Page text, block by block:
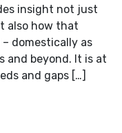
insight not just
also how that
domestically as
and beyond. It is at
and gaps […]